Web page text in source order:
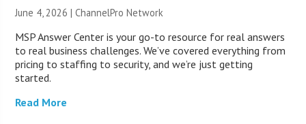
June 4, 2026 |ChannelPro Network
MSP Answer Center is your go-to resource for real answers
to real business challenges. We’ve covered everything from
pricing to staffing to security, and we’re just getting
started.
Read More